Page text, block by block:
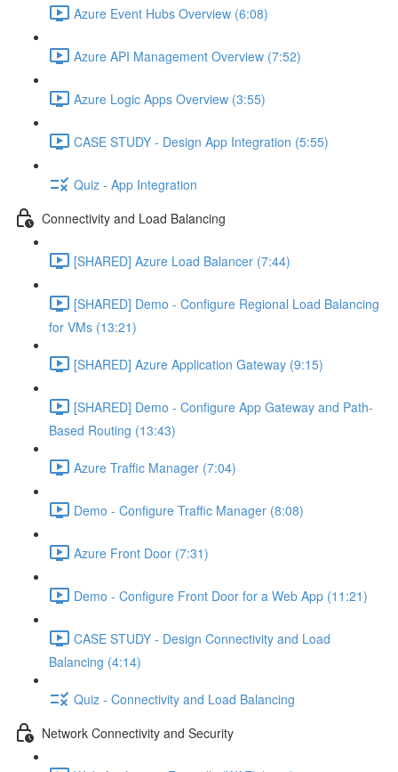
Azure Event Hubs Overview (6:08)
Azure API Management Overview (7:52)
Azure Logic Apps Overview (3:55)
CASE STUDY - Design App Integration (5:55)
Quiz - App Integration
Connectivity and Load Balancing
[SHARED] Azure Load Balancer (7:44)
[SHARED] Demo - Configure Regional Load Balancing
for VMs (13:21)
[SHARED] Azure Application Gateway (9:15)
[SHARED] Demo - Configure App Gateway and Path-
Based Routing (13:43)
Azure Traffic Manager (7:04)
Demo - Configure Traffic Manager (8:08)
Azure Front Door (7:31)
Demo - Configure Front Door for a Web App (11:21)
CASE STUDY - Design Connectivity and Load
Balancing (4:14)
Quiz - Connectivity and Load Balancing
Network Connectivity and Security